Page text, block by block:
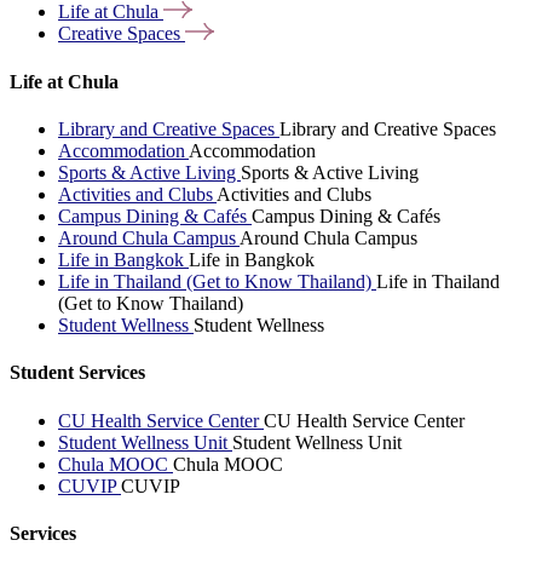
Life atChula
Creative Spaces
Life at Chula
Library and Creative Spaces Library and Creative Spaces
Accommodation Accommodation
Sports & Active Living Sports & Active Living
Activities and Clubs Activities and Clubs
Campus Dining & Cafés Campus Dining & Cafés
Around Chula Campus Around Chula Campus
Life in Bangkok Life in Bangkok
Life in Thailand (Get to Know Thailand) Life in Thailand
(Get to Know Thailand)
Student Wellness Student Wellness
Student Services
CU Health Service CenterCU Health Service Center
Student Wellness Unit Student Wellness Unit
Chula MOOC Chula MOOC
CUVIPCUVIP
Services